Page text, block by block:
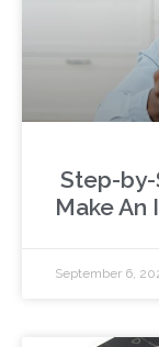
Step-by-
Make An
September 6,